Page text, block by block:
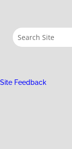
Site Feedback